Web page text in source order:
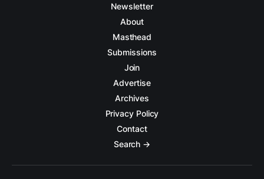
Newsletter
About
Masthead
Submissions
Join
Advertise
Archives
Privacy Policy
Contact
Search →